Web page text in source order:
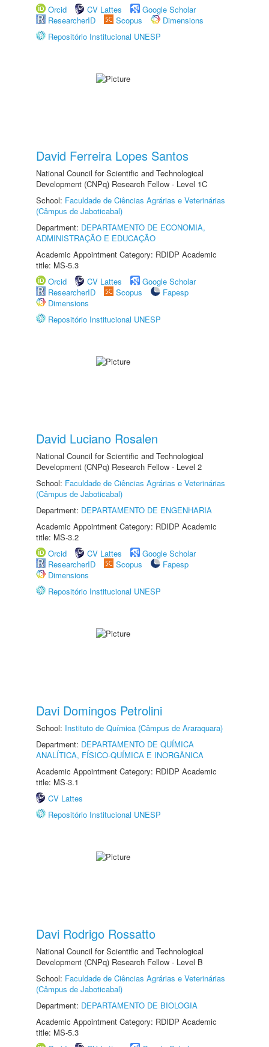
Orcid
CV Lattes
Google Scholar
ResearcherID
Scopus
Dimensions
Repositório Institucional UNESP
David Ferreira Lopes Santos
National Council for Scientific and Technological
Development (CNPq) Research Fellow - Level 1C
School: Faculdade de Ciências Agrárias e Veterinárias
(Câmpus de Jaboticabal)
Department: DEPARTAMENTO DE ECONOMIA,
ADMINISTRAÇÃO E EDUCAÇÃO
Academic Appointment Category: RDIDP Academic
title: MS-5.3
Orcid
CV Lattes
Google Scholar
ResearcherID
Scopus
Fapesp
Dimensions
Repositório Institucional UNESP
David Luciano Rosalen
National Council for Scientific and Technological
Development (CNPq) Research Fellow - Level 2
School: Faculdade de Ciências Agrárias e Veterinárias
(Câmpus de Jaboticabal)
Department: DEPARTAMENTO DE ENGENHARIA
Academic Appointment Category: RDIDP Academic
title: MS-3.2
Orcid
CV Lattes
Google Scholar
ResearcherID
Scopus
Fapesp
Dimensions
Repositório Institucional UNESP
Davi Domingos Petrolini
School: Instituto de Química (Câmpus de Araraquara)
Department: DEPARTAMENTO DE QUÍMICA
ANALÍTICA, FÍSICO-QUÍMICA E INORGÂNICA
Academic Appointment Category: RDIDP Academic
title: MS-3.1
CV Lattes
Repositório Institucional UNESP
Davi Rodrigo Rossatto
National Council for Scientific and Technological
Development (CNPq) Research Fellow - Level B
School: Faculdade de Ciências Agrárias e Veterinárias
(Câmpus de Jaboticabal)
Department: DEPARTAMENTO DE BIOLOGIA
Academic Appointment Category: RDIDP Academic
title: MS-5.3